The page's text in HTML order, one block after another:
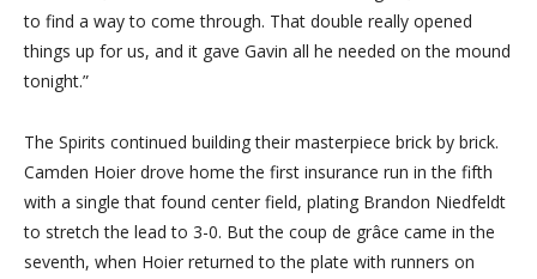
to find a way to come through. That double really opened
things up for us, and it gave Gavin all he needed on the mound
tonight.”
The Spirits continued building their masterpiece brick by brick.
Camden Hoier drove home the first insurance run in the fifth
with a single that found center field, plating Brandon Niedfeldt
to stretch the lead to 3-0. But the coup de grâce came in the
seventh, when Hoier returned to the plate with runners on